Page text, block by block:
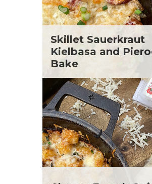
Skillet Sauerkraut
Kielbasa and
Bake